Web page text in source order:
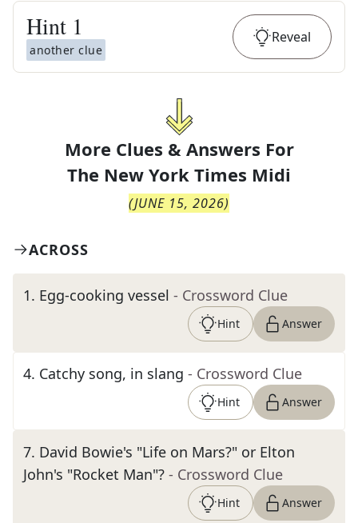
Hint 1
another clue
Reveal
More Clues & Answers For
The New York Times Midi
(JUNE 15, 2026)
ACROSS
1. Egg-cooking vessel - Crossword Clue
Hint Answer
4. Catchy song, in slang - Crossword Clue
Hint Answer
7. David Bowie's "Life on Mars?" or Elton
John's "Rocket Man"? - Crossword Clue
Hint Answer